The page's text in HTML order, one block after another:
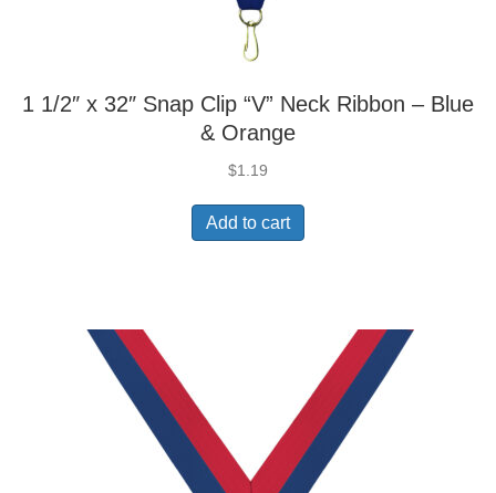
1 1/2″ x 32″ Snap Clip “V” Neck Ribbon – Blue
& Orange
$1.19
Add to cart